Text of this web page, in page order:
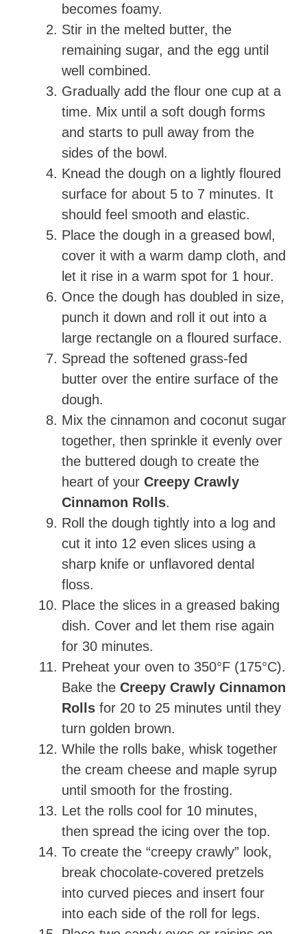
becomes foamy.
Stir in the melted butter, the
remaining sugar, and the egg until
well combined.
Gradually add the flour one cup at a
time. Mix until a soft dough forms
and starts to pull away from the
sides of the bowl.
Knead the dough on a lightly floured
surface for about 5 to 7 minutes. It
should feel smooth and elastic.
Place the dough in a greased bowl,
cover it with a warm damp cloth, and
let it rise in a warm spot for 1 hour.
Once the dough has doubled in size,
punch it down and roll it out into a
large rectangle on a floured surface.
Spread the softened grass-fed
butter over the entire surface of the
dough.
Mix the cinnamon and coconut sugar
together, then sprinkle it evenly over
the buttered dough to create the
heart of your Creepy Crawly
Cinnamon Rolls.
Roll the dough tightly into a log and
cut it into 12 even slices using a
sharp knife or unflavored dental
floss.
Place the slices in a greased baking
dish. Cover and let them rise again
for 30 minutes.
Preheat your oven to 350°F (175°C).
Bake the Creepy Crawly Cinnamon
Rolls for 20 to 25 minutes until they
turn golden brown.
While the rolls bake, whisk together
the cream cheese and maple syrup
until smooth for the frosting.
Let the rolls cool for 10 minutes,
then spread the icing over the top.
To create the “creepy crawly” look,
break chocolate-covered pretzels
into curved pieces and insert four
into each side of the roll for legs.